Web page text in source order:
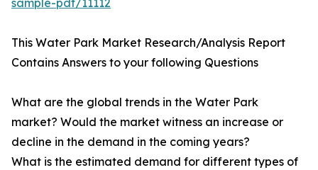
sample-pdf/11112
This Water Park Market Research/Analysis Report
Contains Answers to your following Questions
What are the global trends in the Water Park
market? Would the market witness an increase or
decline in the demand in the coming years?
What is the estimated demand for different types of